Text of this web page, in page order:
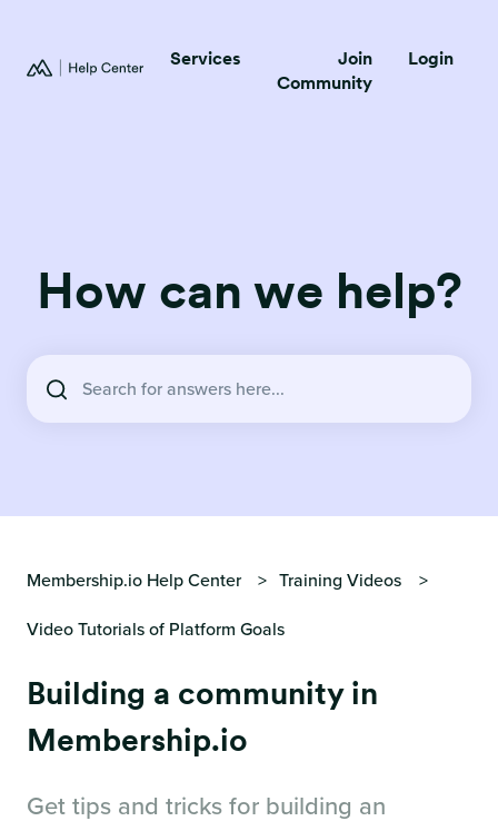
Services
Join
Community
Login
How can we help?
Membership.io Help Center
Training Videos
Video Tutorials of Platform Goals
Building a community in
Membership.io
Get tips and tricks for building an